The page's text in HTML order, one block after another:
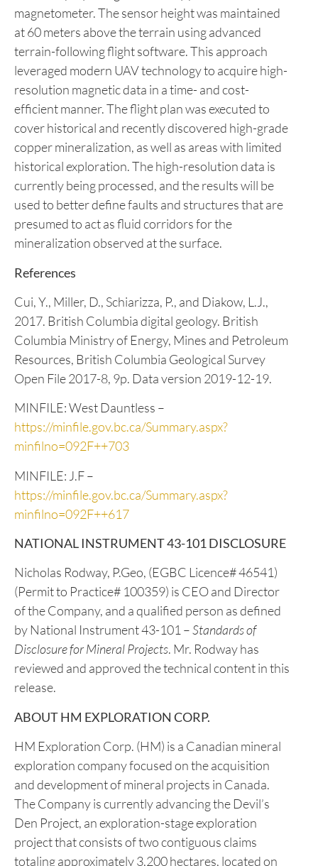
prospecting of historical copper and gold showings,
and a property-wide litho-geochemical mapping
study consisting of 101 Portable X-Ray Floresence
readings. The UAV airborne geophysical survey was
flown at a line spacing of 50 to 100 meters using a
drone-deployed high-sensitivity potassium
magnetometer. The sensor height was maintained
at 60 meters above the terrain using advanced
terrain-following flight software. This approach
leveraged modern UAV technology to acquire high-
resolution magnetic data in a time- and cost-
efficient manner. The flight plan was executed to
cover historical and recently discovered high-grade
historical exploration. The high-resolution data is
currently being processed, and the results will be
used to better define faults and structures that are
presumed to act as fluid corridors for the
mineralization observed at the surface.
References
Cui, Y., Miller, D., Schiarizza, P., and Diakow, L.J.,
2017. British Columbia digital geology. British
Columbia Ministry of Energy, Mines and Petroleum
Resources, British Columbia Geological Survey
Open File 2017-8, 9p. Data version 2019-12-19.
MINFILE: West Dauntless –
https://minfile.gov.bc.ca/Summary.aspx?
MINFILE: J.F –
https://minfile.gov.bc.ca/Summary.aspx?
minfilno=092F++617
NATIONAL INSTRUMENT 43-101 DISCLOSURE
Nicholas Rodway, P.Geo, (EGBC Licence# 46541)
of the Company, and a qualified person as defined
by National Instrument 43-101 –Standards of
Disclosure for Mineral Projects. Mr. Rodway has
reviewed and approved the technical content in this
release.
ABOUT HM EXPLORATION CORP.
HM Exploration Corp. (HM) is a Canadian mineral